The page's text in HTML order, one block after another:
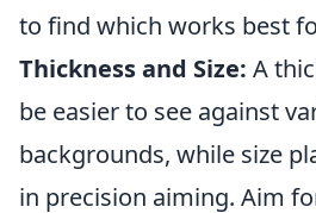
to find which works best
Thickness and Size: A
be easier to see against
backgrounds, while size
in precision aiming. Aim